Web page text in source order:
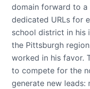
domain forward to a
dedicated URLs for
school district in his
the Pittsburgh
worked in his favor.
to compete for the
generate new leads: